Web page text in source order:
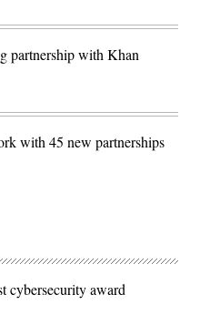
partnership with Khan
with 45 new partnerships
cybersecurity award